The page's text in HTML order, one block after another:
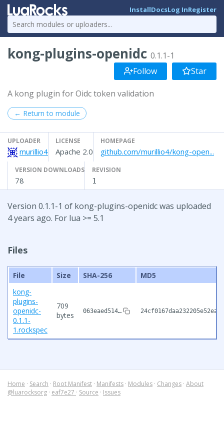
InstallDocsLog InRegister
kong-plugins-openidc 0.1.1-1
Follow
Star
A kong plugin for Oidc token validation
← Return to module
UPLOADER
murillio4
LICENSE
Apache 2.0
HOMEPAGE
github.com/murillio4/kong-open...
VERSION DOWNLOADS
78
REVISION
1
Version 0.1.1-1 of kong-plugins-openidc was uploaded
4 years ago. For lua >= 5.1
Files
File Size SHA-256
MD5
kong-
plugins-
openidc-
0.1.1-
1.rockspec
709
bytes
063eaed514…
Home · Search · Root Manifest · Manifests · Modules · Changes · About
@luarocksorg · eaf7e27 · Source · Issues